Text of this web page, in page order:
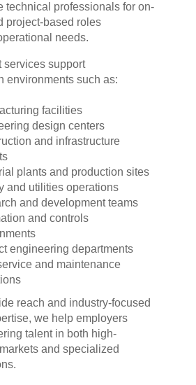
technical professionals for on-
project-based roles
needs.
services support
environments such as:
facilities
design centers
and infrastructure
plants and production sites
and utilities operations
and development teams
and controls
engineering departments
and maintenance
reach and industry-focused
we help employers
talent in both high-
and specialized